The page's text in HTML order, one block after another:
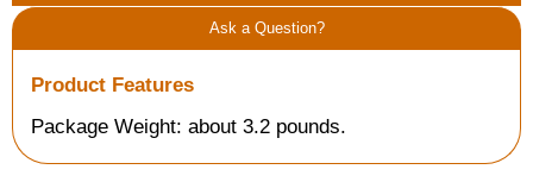
Ask a Question?
Product Features
Package Weight: about 3.2 pounds.